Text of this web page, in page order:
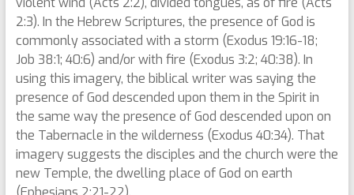
2:3). In the Hebrew Scriptures, the presence of God is
commonly associated with a storm (Exodus 19:16-18;
Job 38:1; 40:6) and/or with fire (Exodus 3:2; 40:38). In
using this imagery, the biblical writer was saying the
presence of God descended upon them in the Spirit in
the same way the presence of God descended upon on
the Tabernacle in the wilderness (Exodus 40:34). That
imagery suggests the disciples and the church were the
new Temple, the dwelling place of God on earth